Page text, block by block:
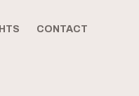
CONTACT